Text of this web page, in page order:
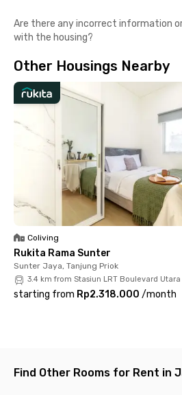
Each room is fully furnished and
bringing additional furniture.
between rooms with private or
their needs and preferences.
This exclsive coliving in North
near many popular destinations in
Summarecon Mall Kelapa Gading (4
Mitra Keluarga Kelapa Gading (7
minutes), Rumah Sakit Umum
Cempaka Mas (10 minutes). All within
Are there any incorrect information
with the housing?
Other Housings Nearby
Coliving
Rukita Rama Sunter
Sunter Jaya, Tanjung Priok
3.4 km from Stasiun LRT Boulevard Utara
starting from Rp2.318.000 /month
Find Other Rooms for Rent in